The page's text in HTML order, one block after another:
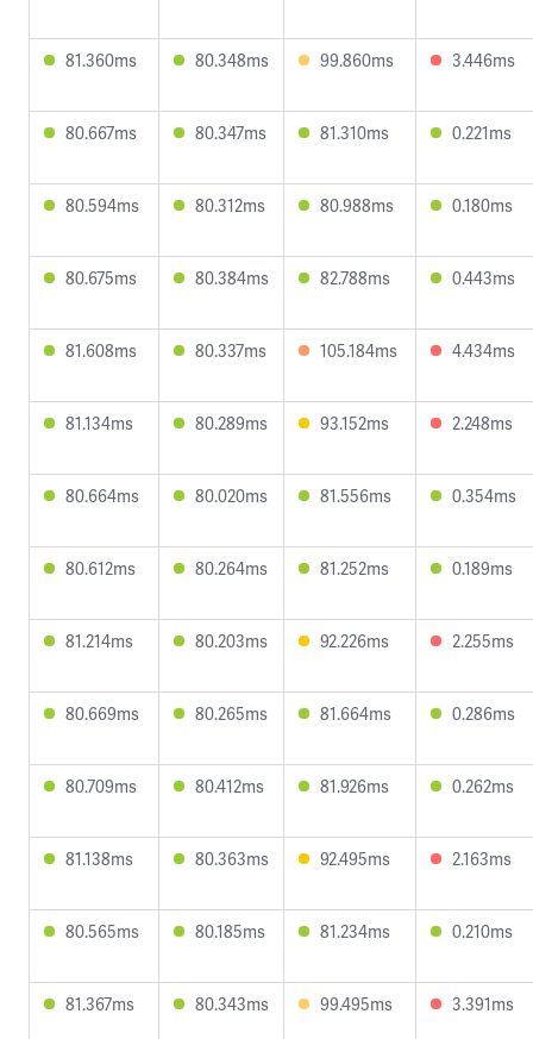
81.360ms 80.348ms 99.860ms 3.446ms
80.667ms 80.347ms 81.310ms 0.221ms
80.594ms 80.312ms 80.988ms 0.180ms
80.675ms 80.384ms 82.788ms 0.443ms
81.608ms 80.337ms 105.184ms 4.434ms
81.134ms 80.289ms 93.152ms 2.248ms
80.664ms 80.020ms 81.556ms 0.354ms
80.612ms 80.264ms 81.252ms 0.189ms
81.214ms 80.203ms 92.226ms 2.255ms
80.669ms 80.265ms 81.664ms 0.286ms
80.709ms 80.412ms 81.926ms 0.262ms
81.138ms 80.363ms 92.495ms 2.163ms
80.565ms 80.185ms 81.234ms 0.210ms
81.367ms 80.343ms 99.495ms 3.391ms